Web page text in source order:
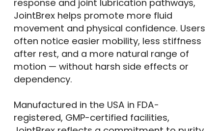
response and joint lubrication pathways,
JointBrex helps promote more fluid
movement and physical confidence. Users
often notice easier mobility, less stiffness
after rest, and a more natural range of
motion — without harsh side effects or
dependency.
Manufactured in the USA in FDA-
registered, GMP-certified facilities,